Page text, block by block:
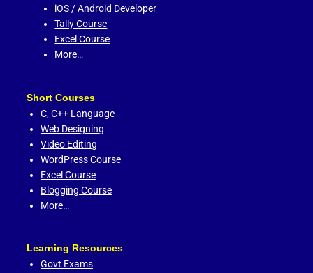
iOS / Android Developer
Tally Course
Excel Course
More…
Short Courses
C,C++ Language
Web Designing
Video Editing
WordPress Course
Excel Course
Blogging Course
More…
Learning Resources
Govt Exams